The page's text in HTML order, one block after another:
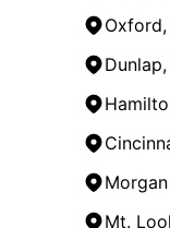
Oxford,
Mt.